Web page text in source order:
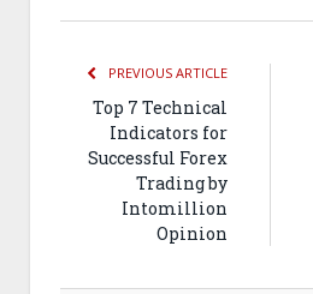
PREVIOUS ARTICLE
Top 7 Technical
Indicators for
Successful Forex
Trading by
Intomillion
Opinion